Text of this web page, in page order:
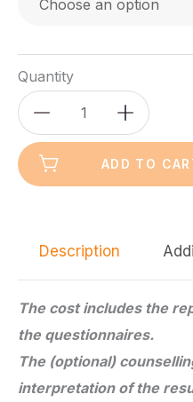
Quantity
EPAL
Silver
Version
quantity
ADD TO
Description
The cost includes the
the questionnaires.
The (optional)
interpretation of the